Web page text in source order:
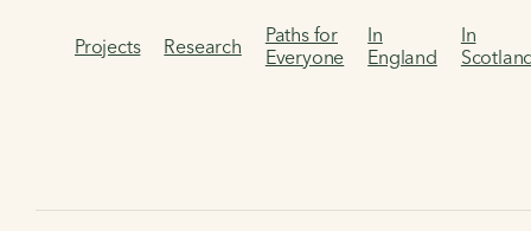
Projects Research
Paths for
Everyone
In
England
In